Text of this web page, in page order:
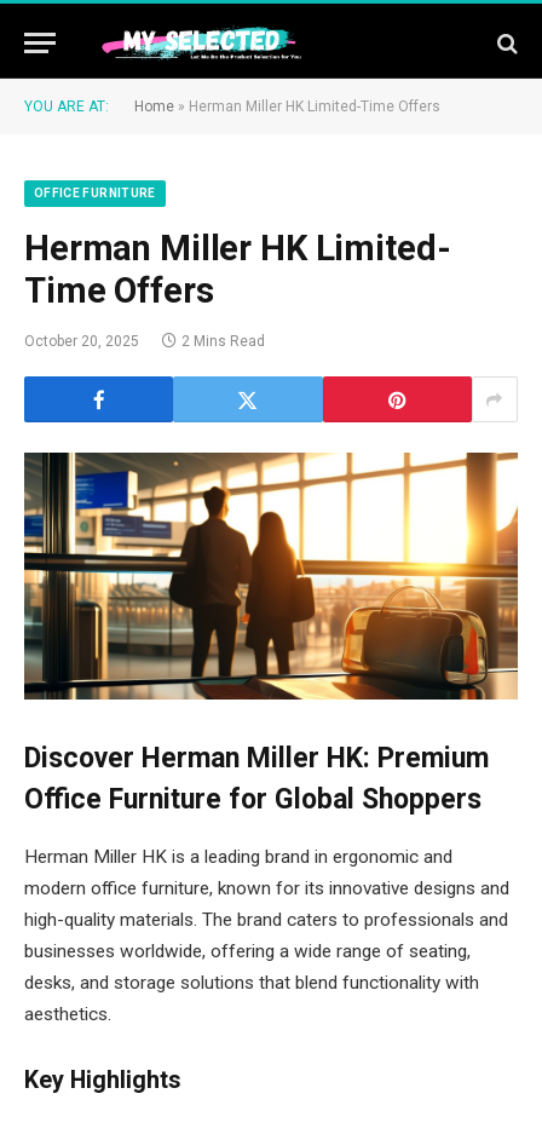
YOU ARE AT: Home » Herman Miller HK Limited-Time Offers
OFFICE FURNITURE
Herman Miller HK Limited-
Time Offers
October 20, 2025 2 Mins Read
Discover Herman Miller HK: Premium
Office Furniture for Global Shoppers
Herman Miller HK is a leading brand in ergonomic and
modern office furniture, known for its innovative designs and
high-quality materials. The brand caters to professionals and
businesses worldwide, offering a wide range of seating,
desks, and storage solutions that blend functionality with
aesthetics.
Key Highlights